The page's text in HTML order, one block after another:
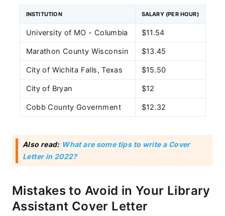
INSTITUTION SALARY (PER HOUR)
University of MO - Columbia $11.54
Marathon County Wisconsin $13.45
City of Wichita Falls, Texas $15.50
City of Bryan $12
Cobb County Government $12.32
Also read: What are some tips to write a Cover
Letter in 2022?
Mistakes to Avoid in Your Library
Assistant Cover Letter